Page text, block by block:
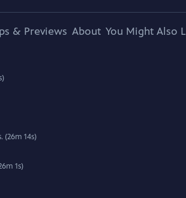
& Previews About You Might Also
14s)
1s)